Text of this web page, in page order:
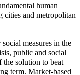
human
cities and metropolitan
measures in the
public and social
the solution to beat
term. Market-based